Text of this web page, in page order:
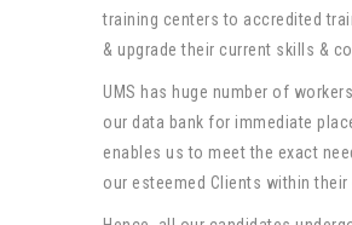
training centers to accredited
& upgrade their current skills &
UMS has huge number of
our data bank for immediate
enables us to meet the exact
our esteemed Clients within their